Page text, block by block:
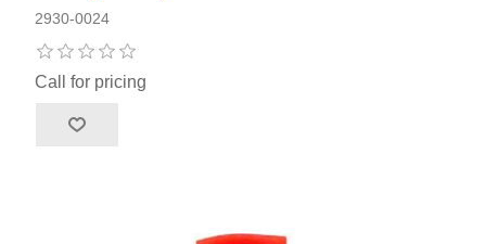
2930-0024
Call for pricing